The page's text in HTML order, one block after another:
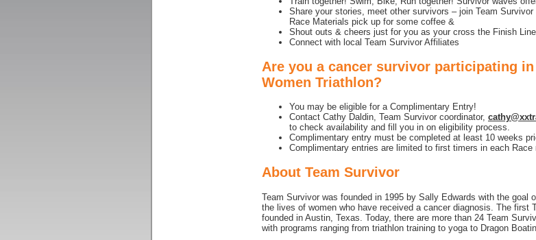
Share your stories, meet other survivors – join Team
Race Materials pick up for some coffee &
Shout outs & cheers just for you as your cross the Finish
Connect with local Team Survivor Affiliates
Are you a cancer survivor participating
Women Triathlon?
You may be eligible for a Complimentary Entry!
Contact Cathy Daldin, Team Survivor coordinator,
to check availability and fill you in on eligibility process.
Complimentary entry must be completed at least 10 weeks
Complimentary entries are limited to first timers in each Race
About Team Survivor
Team Survivor was founded in 1995 by Sally Edwards with the goal
the lives of women who have received a cancer diagnosis. The first
founded in Austin, Texas. Today, there are more than 24 Team
with programs ranging from triathlon training to yoga to Dragon